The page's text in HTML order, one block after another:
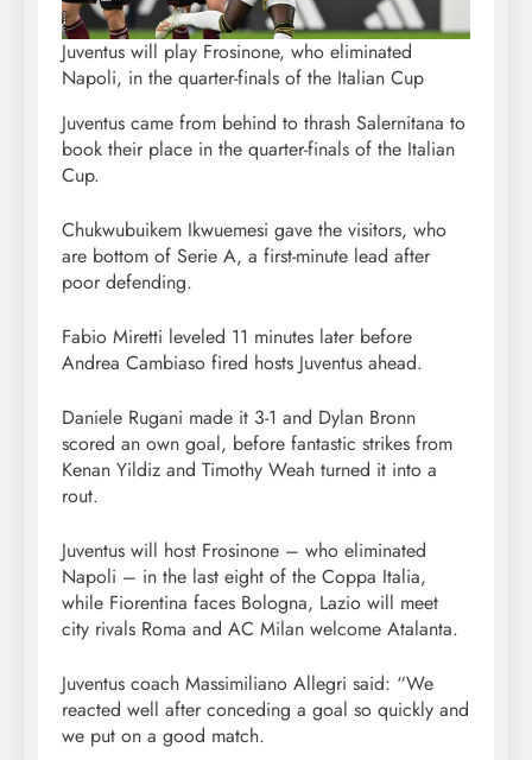
Juventus will play Frosinone, who eliminated
Napoli, in the quarter-finals of the Italian Cup
Juventus came from behind to thrash Salernitana to
book their place in the quarter-finals of the Italian
Cup.
Chukwubuikem Ikwuemesi gave the visitors, who
are bottom of Serie A, a first-minute lead after
poor defending.
Fabio Miretti leveled 11 minutes later before
Andrea Cambiaso fired hosts Juventus ahead.
Daniele Rugani made it 3-1 and Dylan Bronn
scored an own goal, before fantastic strikes from
Kenan Yildiz and Timothy Weah turned it into a
rout.
Juventus will host Frosinone – who eliminated
Napoli – in the last eight of the Coppa Italia,
while Fiorentina faces Bologna, Lazio will meet
city rivals Roma and AC Milan welcome Atalanta.
Juventus coach Massimiliano Allegri said: “We
reacted well after conceding a goal so quickly and
we put on a good match.